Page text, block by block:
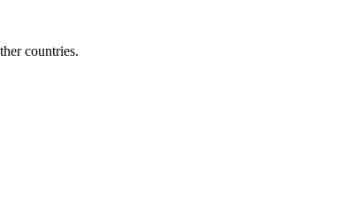
countries.